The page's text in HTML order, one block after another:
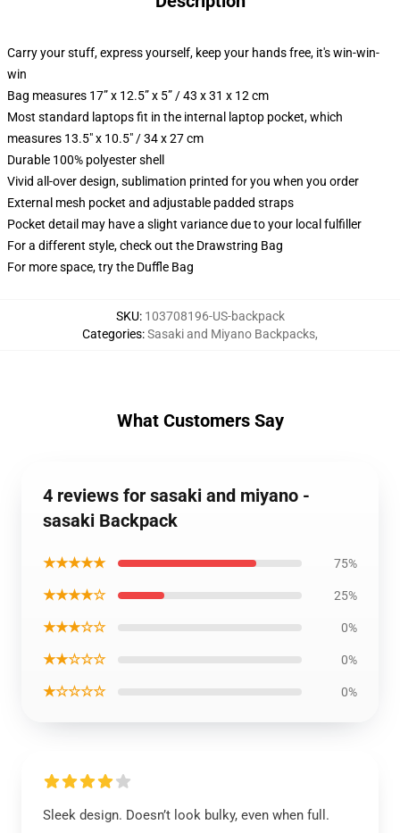
Carry your stuff, express yourself, keep your hands free, it's win-win-
win
Bag measures 17” x 12.5” x 5” / 43 x 31 x 12 cm
Most standard laptops fit in the internal laptop pocket, which
measures 13.5" x 10.5" / 34 x 27 cm
Durable 100% polyester shell
Vivid all-over design, sublimation printed for you when you order
External mesh pocket and adjustable padded straps
Pocket detail may have a slight variance due to your local fulfiller
For a different style, check out the Drawstring Bag
For more space, try the Duffle Bag
SKU: 103708196-US-backpack
Categories:Sasaki and Miyano Backpacks,
What Customers Say
4 reviews for sasaki and miyano -
sasaki Backpack
★★★★★ 75%
★★★★☆ 25%
★★★☆☆ 0%
★★☆☆☆ 0%
★☆☆☆☆ 0%
Sleek design. Doesn’t look bulky, even when full.